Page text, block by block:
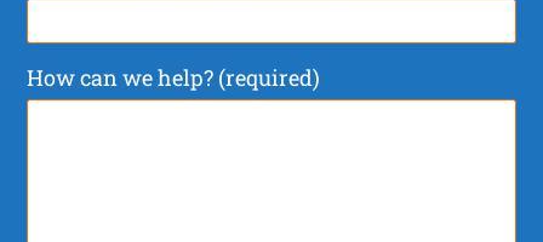
How can we help? (required)